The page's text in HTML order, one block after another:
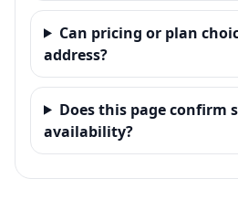
Can pricing or plan
address?
Does this page confirm
availability?